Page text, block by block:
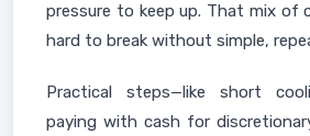
pressure to keep up. That mix of
hard to break without simple,
Practical steps—like short
paying with cash for